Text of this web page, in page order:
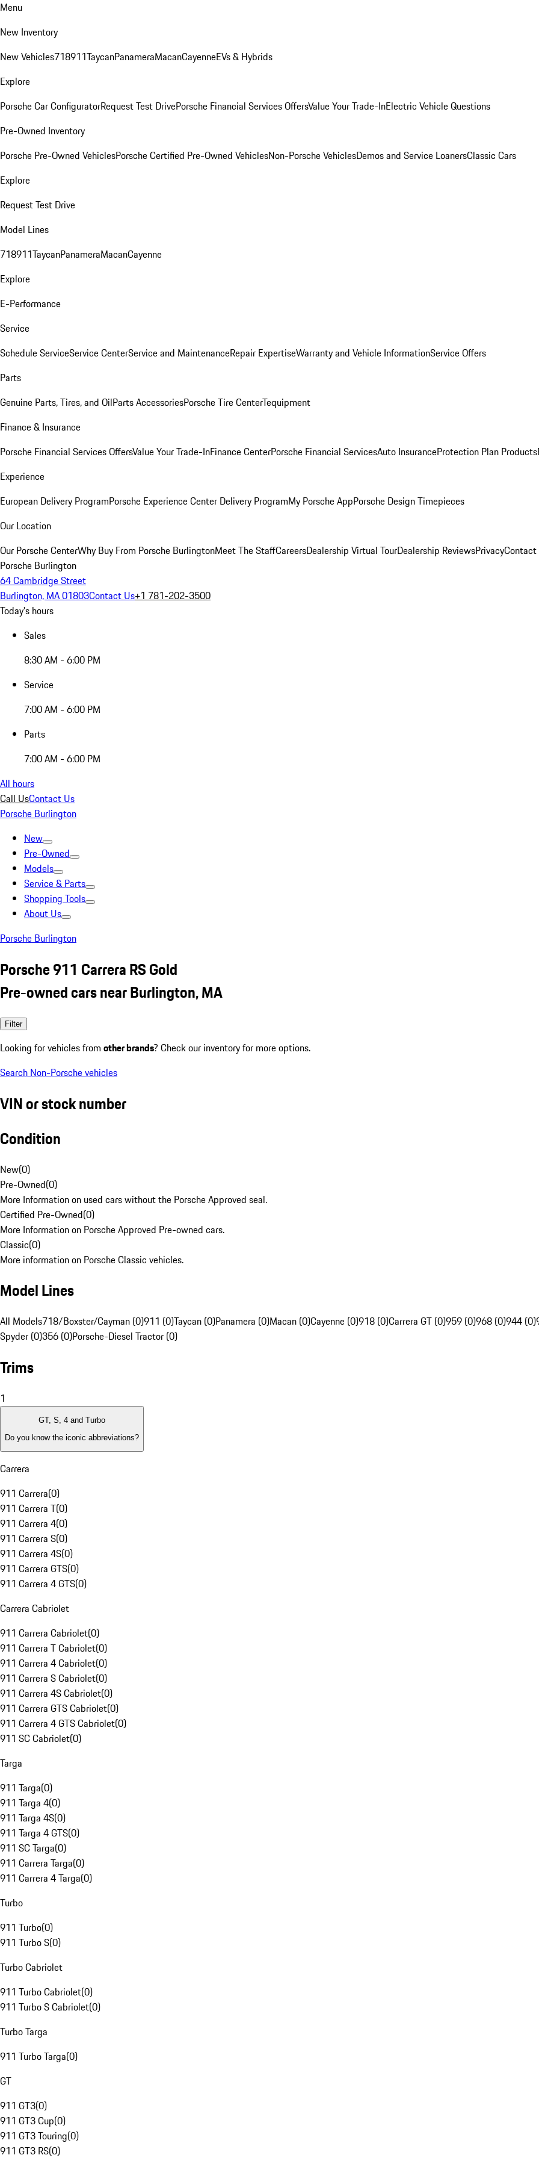
Menu
New Inventory
New Vehicles718911TaycanPanameraMacanCayenneEVs & Hybrids
Explore
Porsche Car ConfiguratorRequest Test DrivePorsche Financial Services OffersValue Your Trade-InElectric Vehicle Questions
Pre-Owned Inventory
Porsche Pre-Owned VehiclesPorsche Certified Pre-Owned VehiclesNon-Porsche VehiclesDemos and Service LoanersClassic Cars
Explore
Request Test Drive
Model Lines
718911TaycanPanameraMacanCayenne
Explore
E-Performance
Service
Schedule ServiceService CenterService and MaintenanceRepair ExpertiseWarranty and Vehicle InformationService Offers
Parts
Genuine Parts, Tires, and OilParts AccessoriesPorsche Tire CenterTequipment
Finance & Insurance
Porsche Financial Services OffersValue Your Trade-InFinance CenterPorsche Financial ServicesAuto InsuranceProtection Plan Products
Experience
European Delivery ProgramPorsche Experience Center Delivery ProgramMy Porsche AppPorsche Design Timepieces
Our Location
Our Porsche CenterWhy Buy From Porsche BurlingtonMeet The StaffCareersDealership Virtual TourDealership ReviewsPrivacyContact
Porsche Burlington
64 Cambridge Street
Burlington, MA 01803Contact Us+1 781-202-3500
Today's hours
Sales
8:30 AM - 6:00 PM
Service
7:00 AM - 6:00 PM
Parts
7:00 AM - 6:00 PM
All hours
Call UsContact Us
Porsche Burlington
New
Pre-Owned
Models
Service & Parts
Shopping Tools
About Us
Porsche Burlington
Porsche 911 Carrera RS Gold
Pre-owned cars near Burlington, MA
Filter
Looking for vehicles from other brands? Check our inventory for more options.
Search Non-Porsche vehicles
VIN or stock number
Condition
New(0)
Pre-Owned(0)
More Information on used cars without the Porsche Approved seal.
Certified Pre-Owned(0)
More Information on Porsche Approved Pre-owned cars.
Classic(0)
More information on Porsche Classic vehicles.
Model Lines
All Models718/Boxster/Cayman (0)911 (0)Taycan (0)Panamera (0)Macan (0)Cayenne (0)918 (0)Carrera GT (0)959 (0)968 (0)944 (0)
Spyder (0)356 (0)Porsche-Diesel Tractor (0)
Trims
1
GT, S, 4 and Turbo
Do you know the iconic abbreviations?
Carrera
911 Carrera(0)
911 Carrera T(0)
911 Carrera 4(0)
911 Carrera S(0)
911 Carrera 4S(0)
911 Carrera GTS(0)
911 Carrera 4 GTS(0)
Carrera Cabriolet
911 Carrera Cabriolet(0)
911 Carrera T Cabriolet(0)
911 Carrera 4 Cabriolet(0)
911 Carrera S Cabriolet(0)
911 Carrera 4S Cabriolet(0)
911 Carrera GTS Cabriolet(0)
911 Carrera 4 GTS Cabriolet(0)
911 SC Cabriolet(0)
Targa
911 Targa(0)
911 Targa 4(0)
911 Targa 4S(0)
911 Targa 4 GTS(0)
911 SC Targa(0)
911 Carrera Targa(0)
911 Carrera 4 Targa(0)
Turbo
911 Turbo(0)
911 Turbo S(0)
Turbo Cabriolet
911 Turbo Cabriolet(0)
911 Turbo S Cabriolet(0)
Turbo Targa
911 Turbo Targa(0)
GT
911 GT3(0)
911 GT3 Cup(0)
911 GT3 Touring(0)
911 GT3 RS(0)